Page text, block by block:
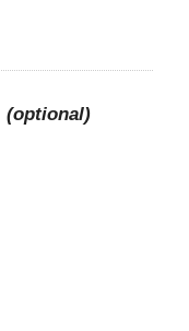
(optional)